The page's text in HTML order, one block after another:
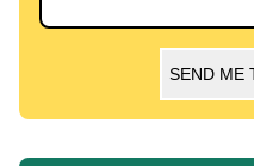
SEND ME